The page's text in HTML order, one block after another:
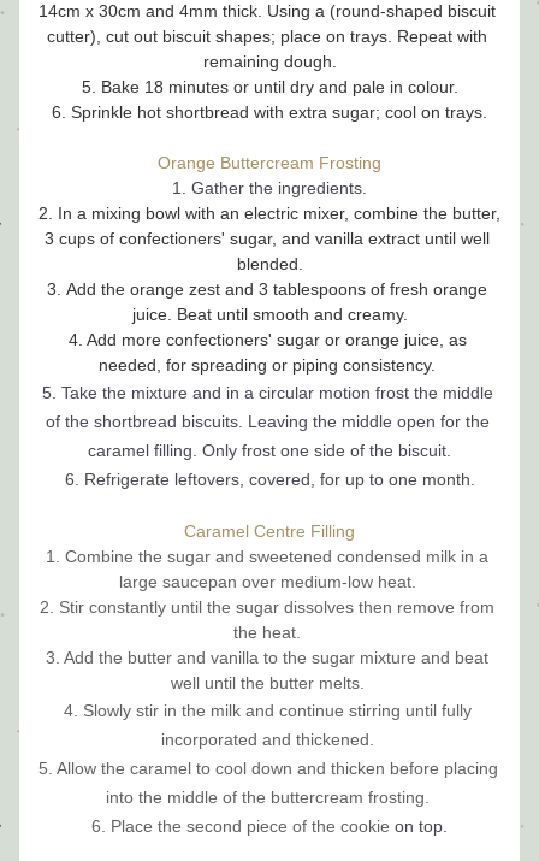
14cm x 30cm and 4mm thick. Using a (round-shaped biscuit
cutter), cut out biscuit shapes; place on trays. Repeat with
remaining dough.
5. Bake 18 minutes or until dry and pale in colour.
6. Sprinkle hot shortbread with extra sugar; cool on trays.
Orange Buttercream Frosting
1. Gather the ingredients.
2. In a mixing bowl with an electric mixer, combine the butter,
3 cups of confectioners' sugar, and vanilla extract until well
blended.
3. Add the orange zest and 3 tablespoons of fresh orange
juice. Beat until smooth and creamy.
4. Add more confectioners' sugar or orange juice, as
needed, for spreading or piping consistency.
5. Take the mixture and in a circular motion frost the middle
of the shortbread biscuits. Leaving the middle open for the
caramel filling. Only frost one side of the biscuit.
6. Refrigerate leftovers, covered, for up to one month.
Caramel Centre Filling
1. Combine the sugar and sweetened condensed milk in a
large saucepan over medium-low heat.
2. Stir constantly until the sugar dissolves then remove from
the heat.
3. Add the butter and vanilla to the sugar mixture and beat
well until the butter melts.
4. Slowly stir in the milk and continue stirring until fully
incorporated and thickened.
5. Allow the caramel to cool down and thicken before placing
into the middle of the buttercream frosting.
6. Place the second piece of the cookie on top.